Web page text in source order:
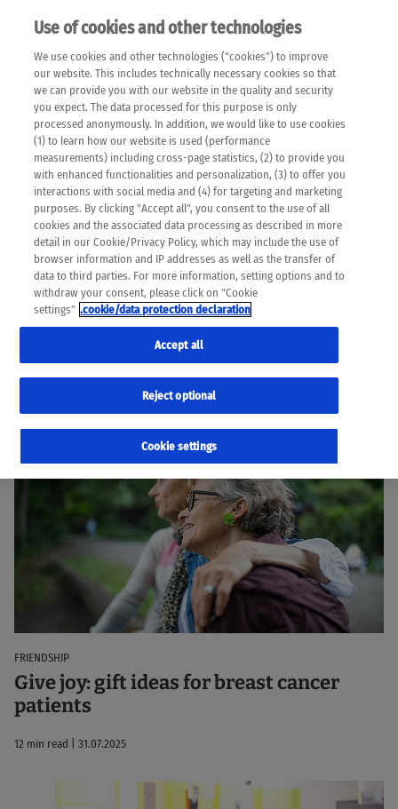
EN
Please note that the following web pages have been
automatically translated and may contain inaccuracies and
errors due to language and cultural differences. The
machine translation is provided as a guide and the meaning
of the content has not been cross-checked. Roche does not
guarantee the accuracy, complete correctness and
completeness of the translation. Use at your own risk. In
case of discrepancies between the automatic translation and
the original content, the original content shall prevail. Please
always consult your physician for topics concerning
therapy.
FRIENDSHIP
Give joy: gift ideas for breast cancer
patients
12 min read | 31.07.2025
Use of cookies and other technologies
We use cookies and other technologies ("cookies") to improve
our website. This includes technically necessary cookies so that
we can provide you with our website in the quality and security
you expect. The data processed for this purpose is only
processed anonymously. In addition, we would like to use cookies
(1) to learn how our website is used (performance
measurements) including cross-page statistics, (2) to provide you
with enhanced functionalities and personalization, (3) to offer you
interactions with social media and (4) for targeting and marketing
purposes. By clicking "Accept all", you consent to the use of all
cookies and the associated data processing as described in more
detail in our Cookie/Privacy Policy, which may include the use of
browser information and IP addresses as well as the transfer of
data to third parties. For more information, setting options and to
withdraw your consent, please click on "Cookie
settings" .cookie/data protection declaration
Cookie settings
Reject optional
Accept all